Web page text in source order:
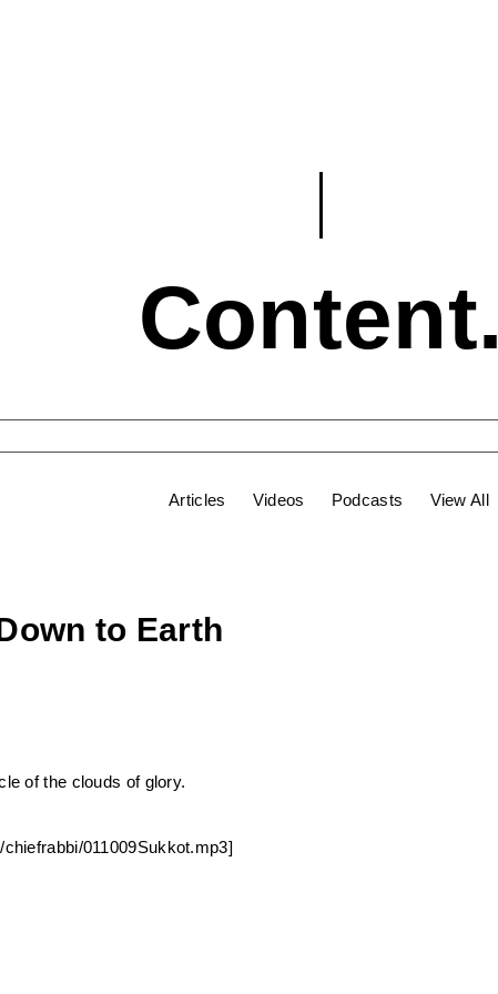
Content.
Articles Videos Podcasts View All
to Earth
of the clouds of glory.
011009Sukkot.mp3]